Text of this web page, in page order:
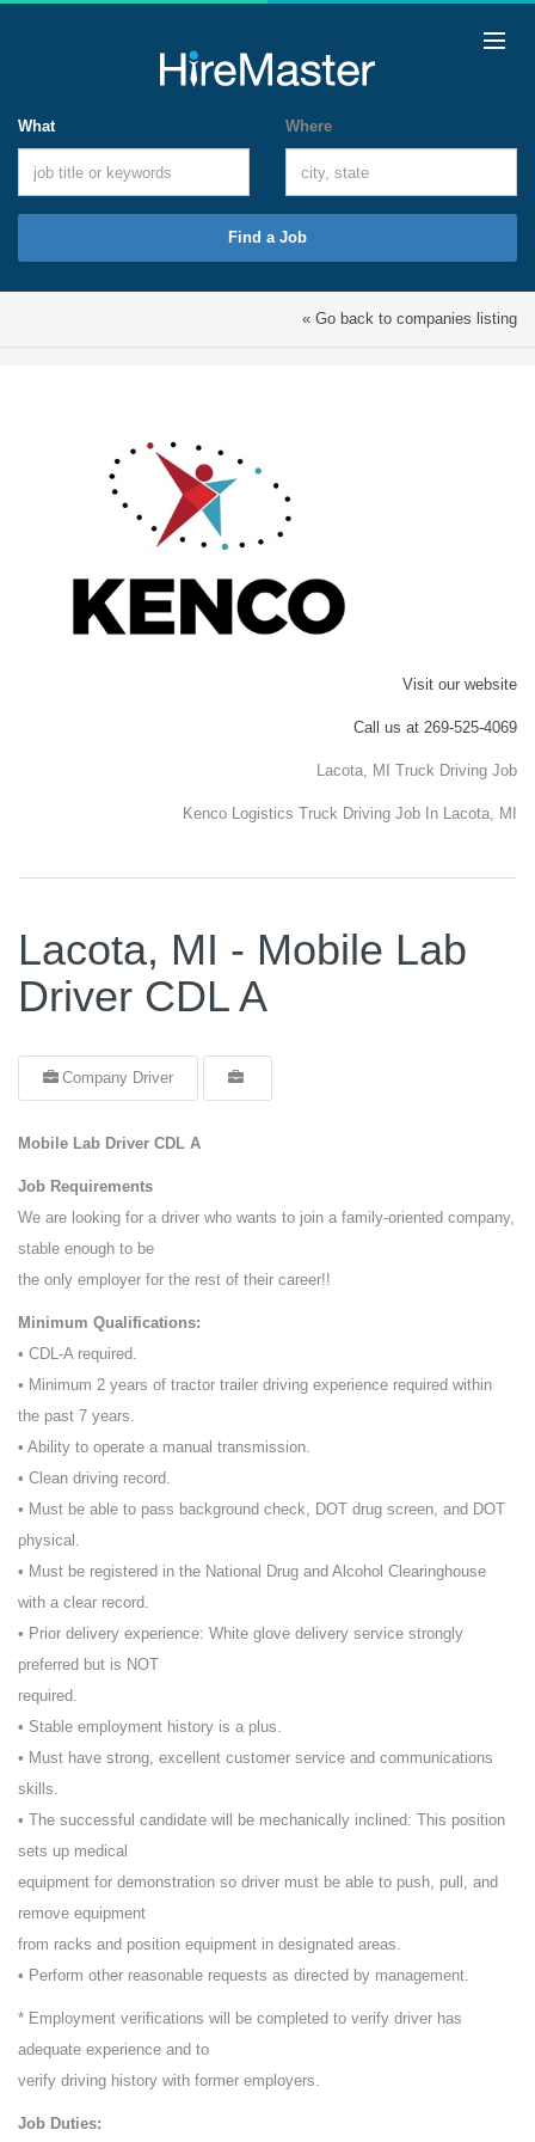
What Where
Find a Job
« Go back to companies listing
Visit our website
Call us at 269-525-4069
Lacota, MI Truck Driving Job
Kenco Logistics Truck Driving Job In Lacota, MI
Lacota, MI - Mobile Lab
Driver CDL A
Company Driver
Mobile Lab Driver CDL A
Job Requirements
We are looking for a driver who wants to join a family-oriented company,
stable enough to be
the only employer for the rest of their career!!
Minimum Qualifications:
• CDL-A required.
• Minimum 2 years of tractor trailer driving experience required within
the past 7 years.
• Ability to operate a manual transmission.
• Clean driving record.
• Must be able to pass background check, DOT drug screen, and DOT
physical.
• Must be registered in the National Drug and Alcohol Clearinghouse
with a clear record.
• Prior delivery experience: White glove delivery service strongly
preferred but is NOT
required.
• Stable employment history is a plus.
• Must have strong, excellent customer service and communications
skills.
• The successful candidate will be mechanically inclined: This position
sets up medical
equipment for demonstration so driver must be able to push, pull, and
remove equipment
from racks and position equipment in designated areas.
• Perform other reasonable requests as directed by management.
* Employment verifications will be completed to verify driver has
adequate experience and to
verify driving history with former employers.
Job Duties: